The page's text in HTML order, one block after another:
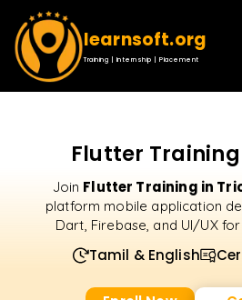
learnsoft.org
Training | Internship | Placement
Flutter
Join Flutter Training in
platform mobile application
Dart, Firebase, and UI/UX
Tamil & English